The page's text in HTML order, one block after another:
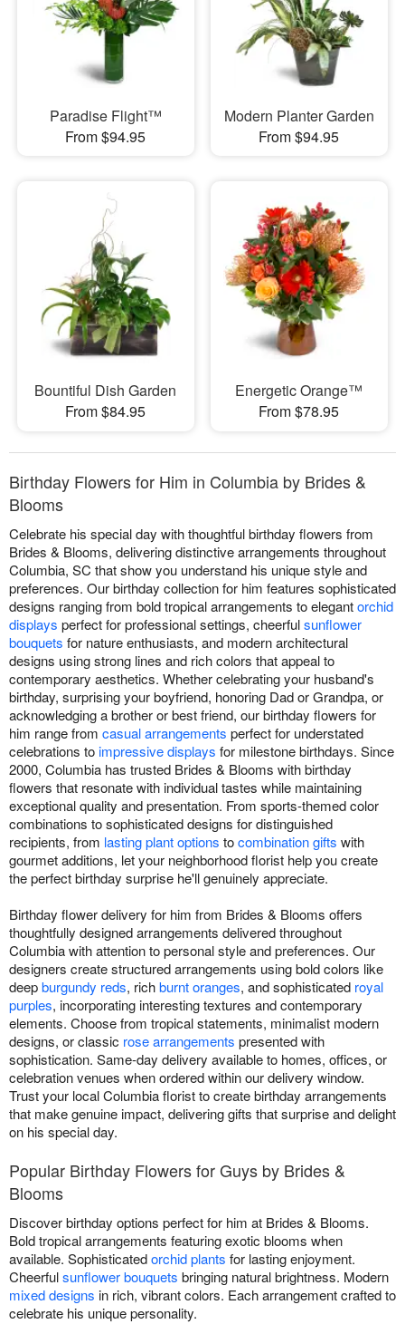
Paradise Flight™
From $94.95
Modern Planter Garden
From $94.95
Bountiful Dish Garden
From $84.95
Energetic Orange™
From $78.95
Birthday Flowers for Him in Columbia by Brides &
Blooms
Celebrate his special day with thoughtful birthday flowers from
Brides & Blooms, delivering distinctive arrangements throughout
Columbia, SC that show you understand his unique style and
preferences. Our birthday collection for him features sophisticated
designs ranging from bold tropical arrangements to elegantorchid
displays perfect for professional settings, cheerfulsunflower
bouquets for nature enthusiasts, and modern architectural
designs using strong lines and rich colors that appeal to
contemporary aesthetics. Whether celebrating your husband's
birthday, surprising your boyfriend, honoring Dad or Grandpa, or
acknowledging a brother or best friend, our birthday flowers for
him range from casual arrangements perfect for understated
celebrations toimpressive displays for milestone birthdays. Since
2000, Columbia has trusted Brides & Blooms with birthday
flowers that resonate with individual tastes while maintaining
exceptional quality and presentation. From sports-themed color
combinations to sophisticated designs for distinguished
recipients, from lasting plant options tocombination gifts with
gourmet additions, let your neighborhood florist help you create
the perfect birthday surprise he'll genuinely appreciate.
Birthday flower delivery for him from Brides & Blooms offers
thoughtfully designed arrangements delivered throughout
Columbia with attention to personal style and preferences. Our
designers create structured arrangements using bold colors like
deepburgundy reds, richburnt oranges, and sophisticated royal
purples, incorporating interesting textures and contemporary
elements. Choose from tropical statements, minimalist modern
designs, or classic rose arrangements presented with
sophistication. Same-day delivery available to homes, offices, or
celebration venues when ordered within our delivery window.
Trust your local Columbia florist to create birthday arrangements
that make genuine impact, delivering gifts that surprise and delight
on his special day.
Popular Birthday Flowers for Guys by Brides &
Blooms
Discover birthday options perfect for him at Brides & Blooms.
Bold tropical arrangements featuring exotic blooms when
available. Sophisticatedorchid plants for lasting enjoyment.
Cheerfulsunflower bouquets bringing natural brightness. Modern
mixed designs in rich, vibrant colors. Each arrangement crafted to
celebrate his unique personality.